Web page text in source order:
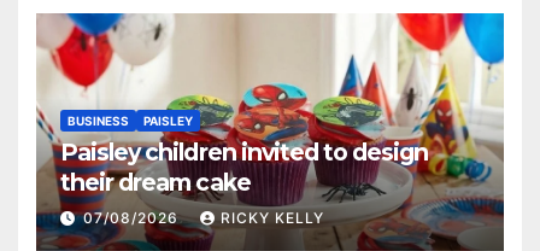
BUSINESS PAISLEY
Paisley children invited to design
their dream cake
07/08/2026 RICKY KELLY